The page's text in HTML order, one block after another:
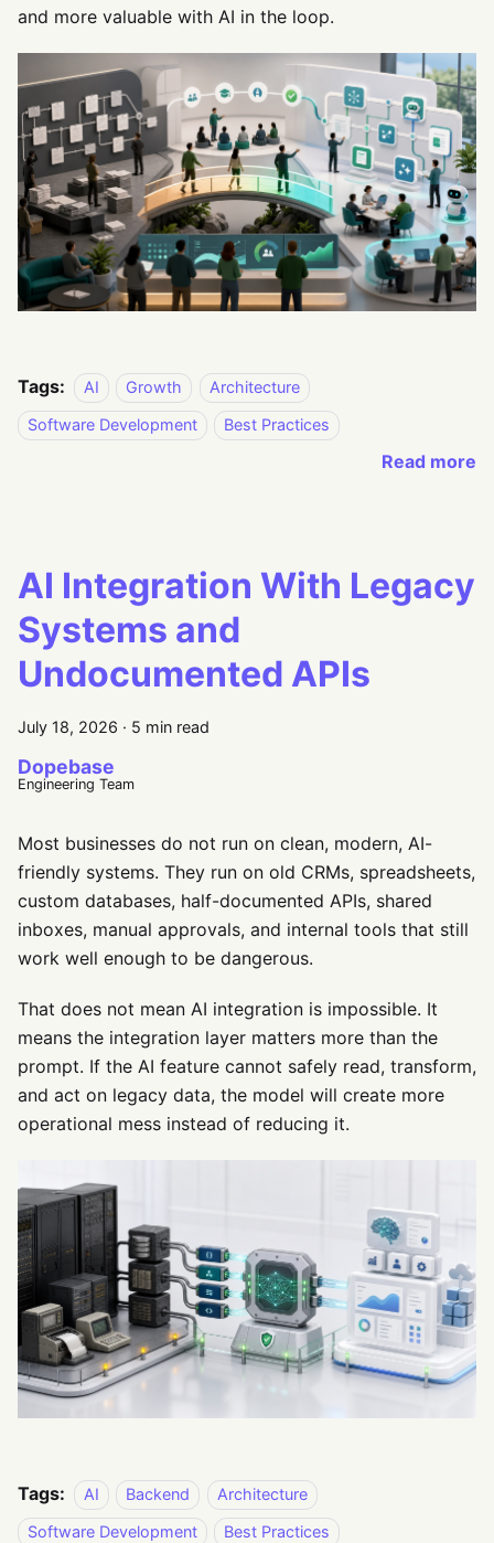
and more valuable with AI in the loop.
Tags: AI Growth
Architecture
Software Development
Best Practices
Read more
AI Integration With Legacy
Systems and
Undocumented APIs
July 18, 2026 · 5 min read
Dopebase
Engineering Team
Most businesses do not run on clean, modern, AI-
friendly systems. They run on old CRMs, spreadsheets,
custom databases, half-documented APIs, shared
inboxes, manual approvals, and internal tools that still
work well enough to be dangerous.
That does not mean AI integration is impossible. It
means the integration layer matters more than the
prompt. If the AI feature cannot safely read, transform,
and act on legacy data, the model will create more
operational mess instead of reducing it.
Tags: AI Backend
Architecture
Software Development
Best Practices